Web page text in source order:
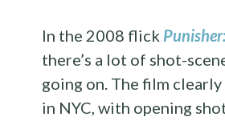
In the 2008 flick
there’s a lot of shot-
going on. The film clearly
in NYC, with opening